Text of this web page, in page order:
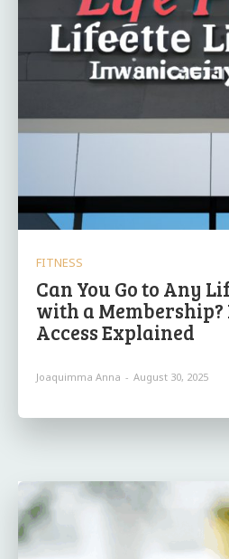
FITNESS
Can You Go to Any
with a
Access Explained
Joaquimma Anna - August 30, 2025